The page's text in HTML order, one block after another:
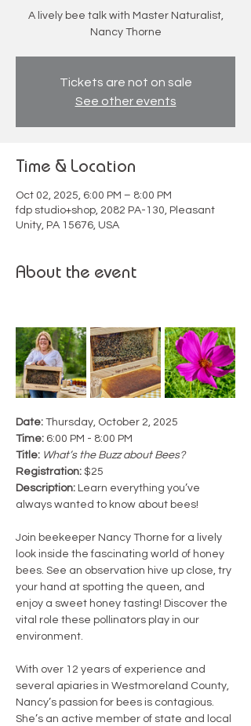
A lively bee talk with Master Naturalist,
Nancy Thorne
Tickets are not on sale
See other events
Time & Location
Oct 02, 2025, 6:00 PM – 8:00 PM
fdp studio+shop, 2082 PA-130, Pleasant
Unity, PA 15676, USA
About the event
Date: Thursday, October 2, 2025
Time: 6:00 PM - 8:00 PM
Title: What’s the Buzz about Bees?
Registration: $25
Description: Learn everything you’ve
always wanted to know about bees!
Join beekeeper Nancy Thorne for a lively
look inside the fascinating world of honey
bees. See an observation hive up close, try
your hand at spotting the queen, and
enjoy a sweet honey tasting! Discover the
vital role these pollinators play in our
environment.
With over 12 years of experience and
several apiaries in Westmoreland County,
Nancy’s passion for bees is contagious.
She’s an active member of state and local